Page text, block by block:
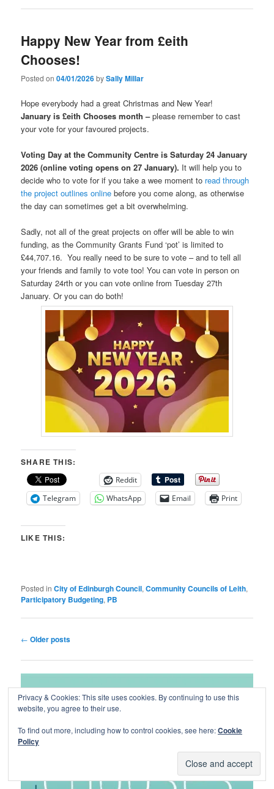
Happy New Year from £eith
Chooses!
Posted on04/01/2026bySally Millar
Hope everybody had a great Christmas and New Year!
January is £eith Chooses month –please remember to cast
your vote for your favoured projects.
Voting Day at the Community Centre is Saturday 24 January
2026 (online voting opens on 27 January). It will help you to
decide who to vote for if you take a wee moment to read through
the project outlines online before you come along, as otherwise
the day can sometimes get a bit overwhelming.
Sadly, not all of the great projects on offer will be able to win
funding, as the Community Grants Fund ‘pot’ is limited to
£44,707.16. You really need to be sure to vote – and to tell all
your friends and family to vote too! You can vote in person on
Saturday 24rth or you can vote online from Tuesday 27th
January. Or you can do both!
SHARE THIS:
Reddit
Telegram
WhatsApp Email Print
LIKE THIS:
Posted in City of Edinburgh Council,Community Councils of Leith,
Participatory Budgeting, PB
Post
← Older posts
Privacy & Cookies: This site uses cookies. By continuing to use this
website, you agree to their use.
To find out more, including how to control cookies, see here:Cookie
Policy